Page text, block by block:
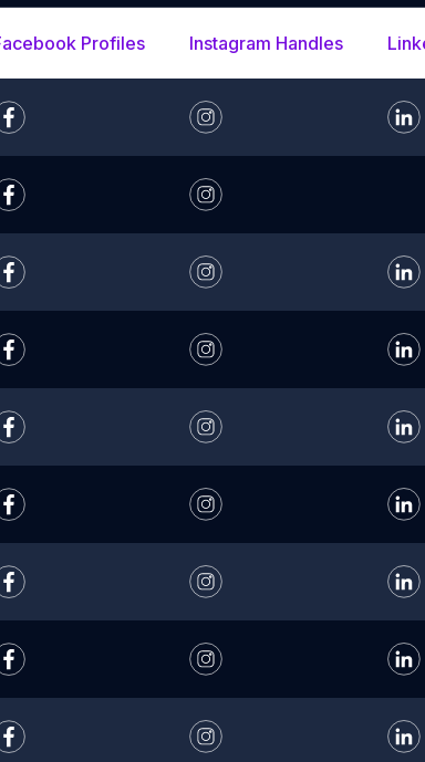
Profiles Instagram Handles